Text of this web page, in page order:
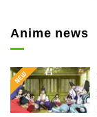
Anime news